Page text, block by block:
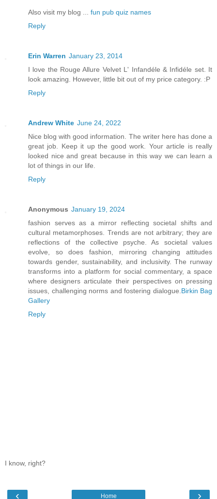
Also visit my blog ... fun pub quiz names
Reply
Erin Warren January 23, 2014
I love the Rouge Allure Velvet L' Infandéle & Infidéle set. It
look amazing. However, little bit out of my price category. :P
Reply
Andrew White June 24, 2022
Nice blog with good information. The writer here has done a
great job. Keep it up the good work. Your article is really
looked nice and great because in this way we can learn a
lot of things in our life.
Reply
Anonymous January 19, 2024
fashion serves as a mirror reflecting societal shifts and
cultural metamorphoses. Trends are not arbitrary; they are
reflections of the collective psyche. As societal values
evolve, so does fashion, mirroring changing attitudes
towards gender, sustainability, and inclusivity. The runway
transforms into a platform for social commentary, a space
where designers articulate their perspectives on pressing
issues, challenging norms and fostering dialogue. Birkin Bag
Gallery
Reply
I know, right?
‹ ›
Home